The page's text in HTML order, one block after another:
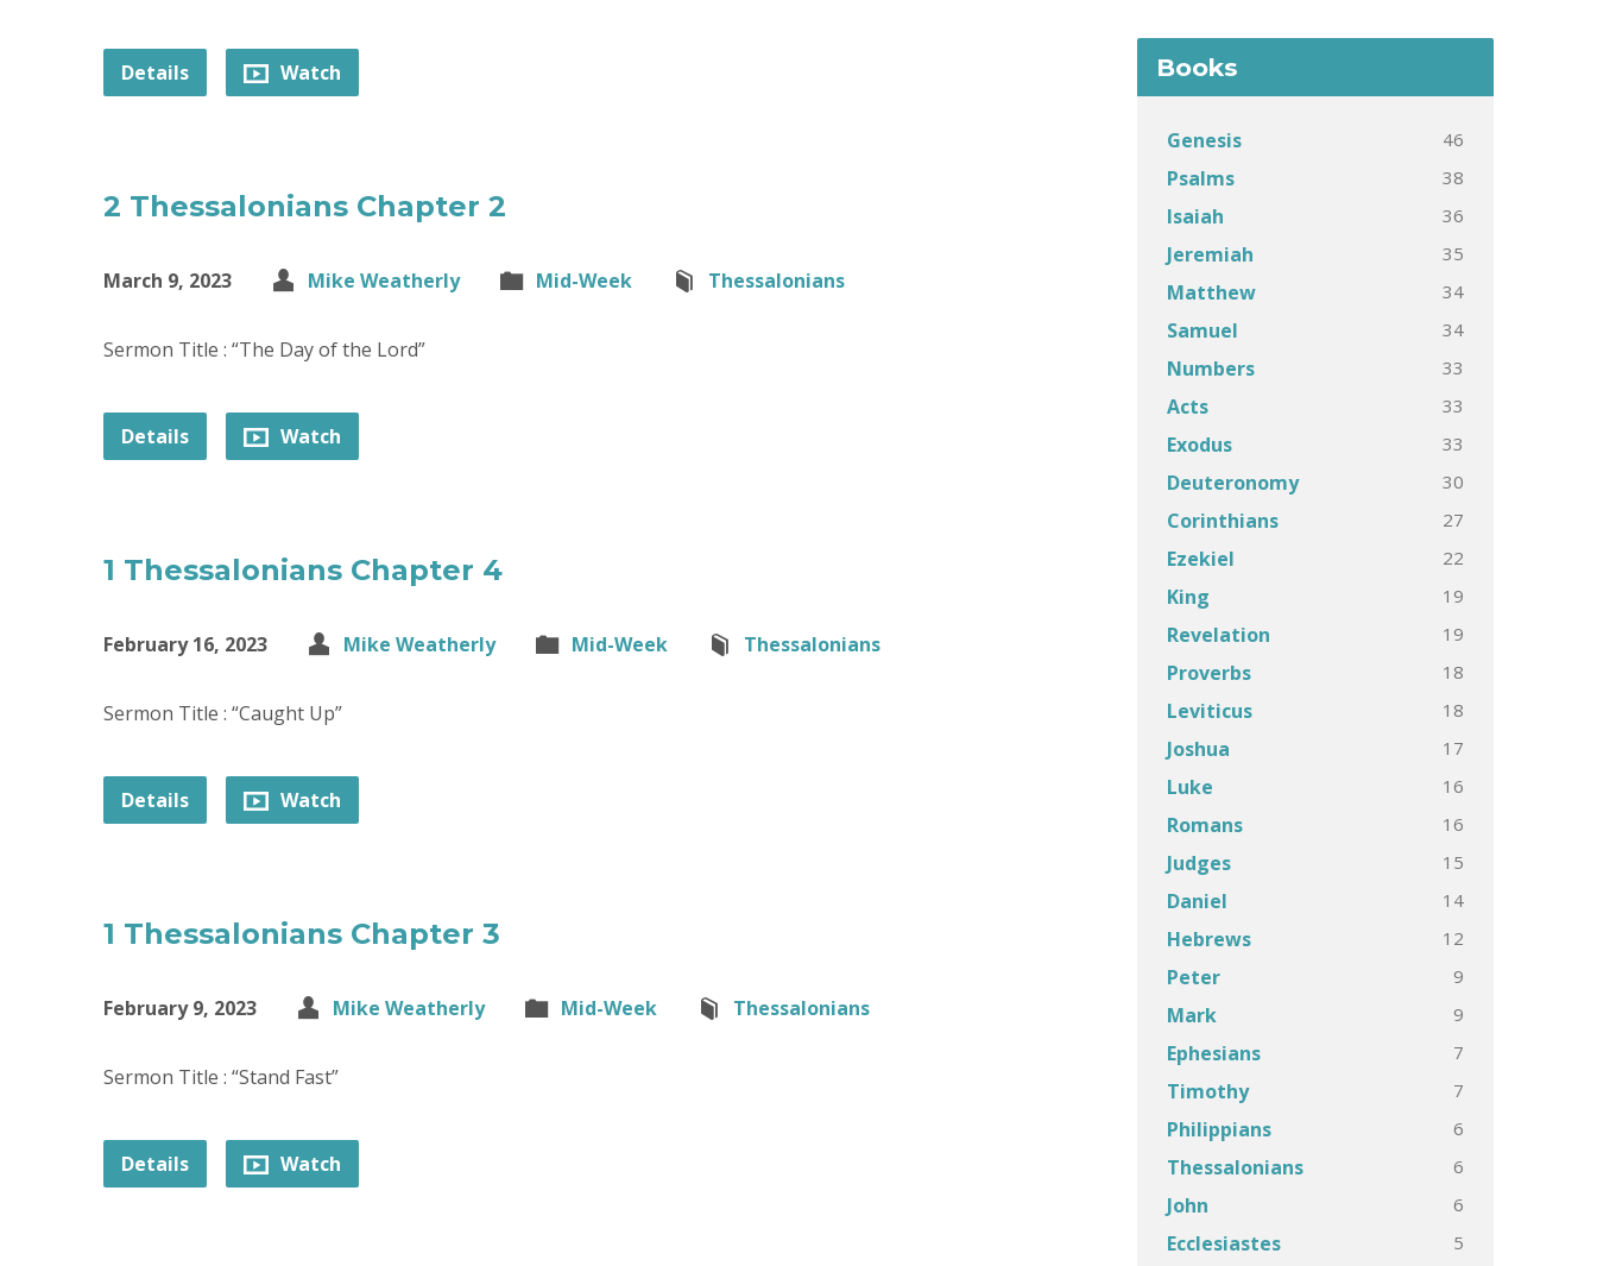
Details Watch
2 Thessalonians Chapter 2
March 9, 2023 Mike Weatherly Mid-Week Thessalonians
Sermon Title : “The Day of the Lord”
Details Watch
1 Thessalonians Chapter 4
February 16, 2023 Mike Weatherly Mid-Week Thessalonians
Sermon Title : “Caught Up”
Details Watch
1 Thessalonians Chapter 3
February 9, 2023 Mike Weatherly Mid-Week Thessalonians
Sermon Title : “Stand Fast”
Details Watch
Books
Genesis 46
Psalms 38
Isaiah 36
Jeremiah 35
Matthew 34
Samuel 34
Numbers 33
Acts 33
Exodus 33
Deuteronomy 30
Corinthians 27
Ezekiel 22
King 19
Revelation 19
Proverbs 18
Leviticus 18
Joshua 17
Luke 16
Romans 16
Judges 15
Daniel 14
Hebrews 12
Peter 9
Mark 9
Ephesians 7
Timothy 7
Philippians 6
Thessalonians 6
John 6
Ecclesiastes 5